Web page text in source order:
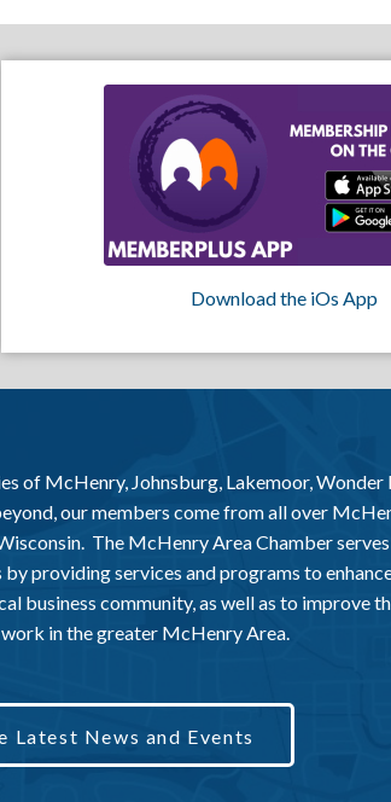
Download the iOs App
of McHenry, Johnsburg, Lakemoor,
our members come from all over
The McHenry Area Chamber
providing services and programs to
business community, as well as to improve
in the greater McHenry Area.
Latest News and Events